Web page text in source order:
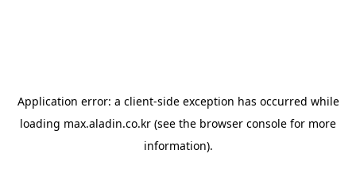
Application error: a client-side exception has occurred while
loading max.aladin.co.kr (see the browser console for more
information).